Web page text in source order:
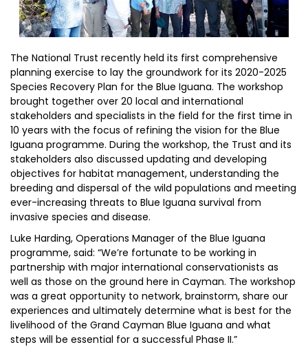
The National Trust recently held its first comprehensive
planning exercise to lay the groundwork for its 2020-2025
Species Recovery Plan for the Blue Iguana. The workshop
brought together over 20 local and international
stakeholders and specialists in the field for the first time in
10 years with the focus of refining the vision for the Blue
Iguana programme. During the workshop, the Trust and its
stakeholders also discussed updating and developing
objectives for habitat management, understanding the
breeding and dispersal of the wild populations and meeting
ever-increasing threats to Blue Iguana survival from
invasive species and disease.
Luke Harding, Operations Manager of the Blue Iguana
programme, said: “We’re fortunate to be working in
partnership with major international conservationists as
well as those on the ground here in Cayman. The workshop
was a great opportunity to network, brainstorm, share our
experiences and ultimately determine what is best for the
livelihood of the Grand Cayman Blue Iguana and what
steps will be essential for a successful Phase II.”